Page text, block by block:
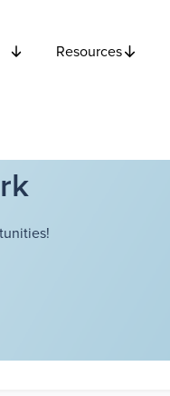
Resources